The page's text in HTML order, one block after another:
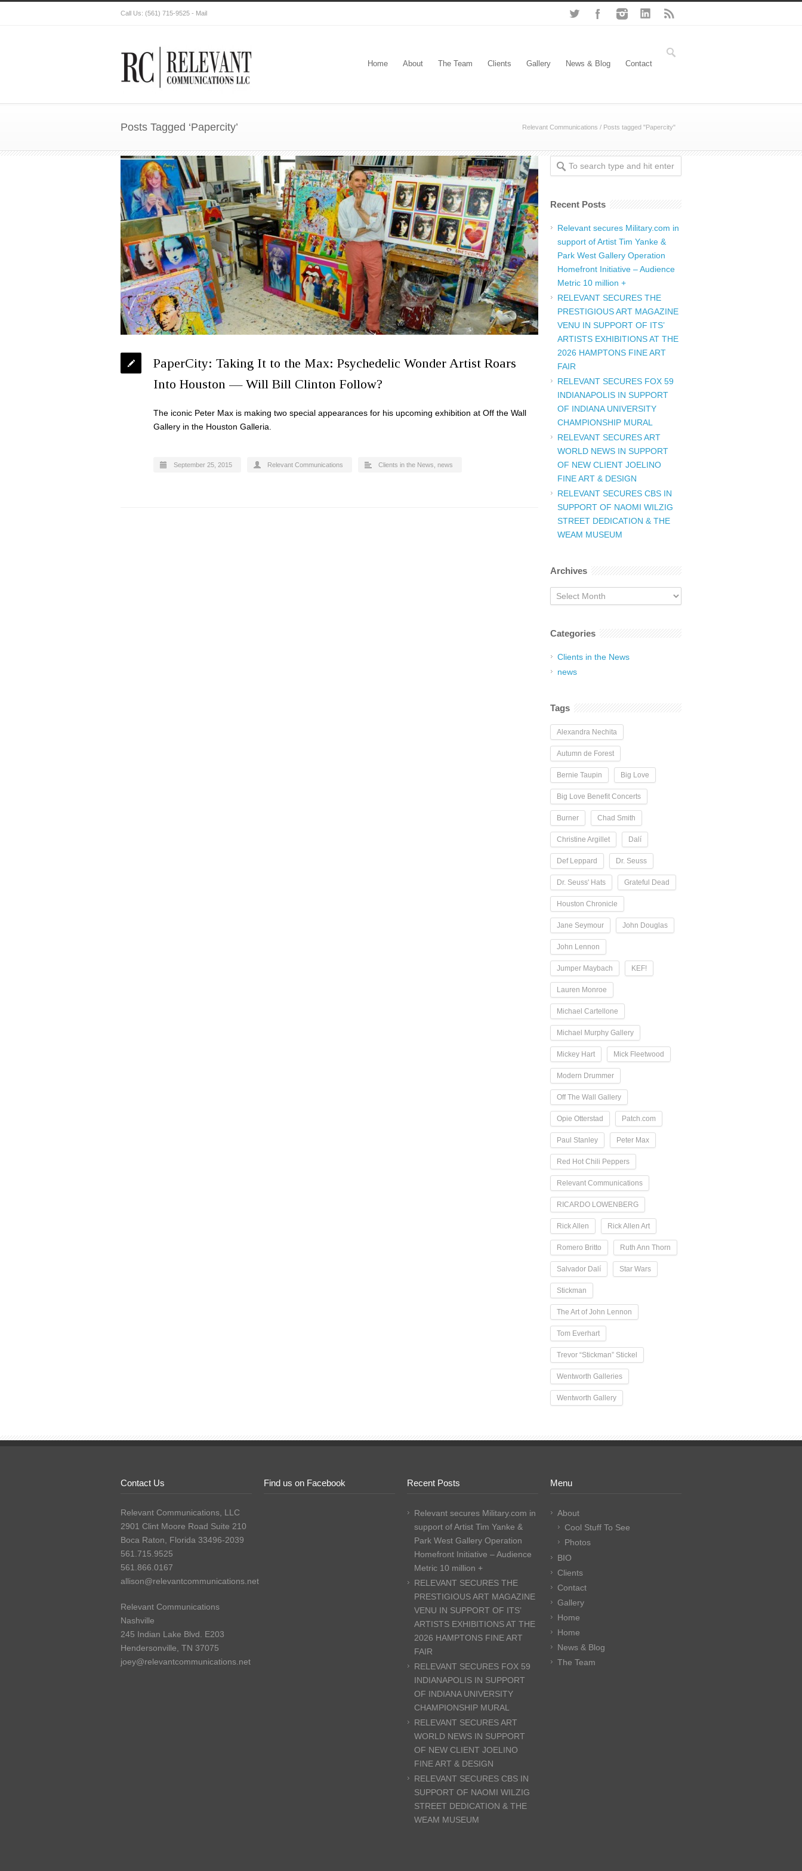
Call Us: (561) 715-9525 - Mail
Home About The Team Clients Gallery News & Blog Contact
Posts Tagged ‘Papercity’ Relevant Communications / Posts tagged "Papercity"
PaperCity: Taking It to the Max: Psychedelic Wonder Artist Roars
Into Houston — Will Bill Clinton Follow?
The iconic Peter Max is making two special appearances for his upcoming exhibition at Off the Wall
Gallery in the Houston Galleria.
September 25, 2015 Relevant Communications Clients in the News news
Recent Posts
Relevant secures Military.com in
support of Artist Tim Yanke &
Park West Gallery Operation
Homefront Initiative – Audience
Metric 10 million +
RELEVANT SECURES THE
PRESTIGIOUS ART MAGAZINE
VENU IN SUPPORT OF ITS’
ARTISTS EXHIBITIONS AT THE
2026 HAMPTONS FINE ART
FAIR
RELEVANT SECURES FOX 59
INDIANAPOLIS IN SUPPORT
OF INDIANA UNIVERSITY
CHAMPIONSHIP MURAL
RELEVANT SECURES ART
WORLD NEWS IN SUPPORT
OF NEW CLIENT JOELINO
FINE ART & DESIGN
RELEVANT SECURES CBS IN
SUPPORT OF NAOMI WILZIG
STREET DEDICATION & THE
WEAM MUSEUM
Archives
Archives
Categories
Clients in the News
news
Tags
Alexandra Nechita
Autumn de Forest
Bernie Taupin Big Love
Big Love Benefit Concerts
Burner Chad Smith
Christine Argillet Dalí
Def Leppard Dr. Seuss
Dr. Seuss' Hats Grateful Dead
Houston Chronicle
Jane Seymour John Douglas
John Lennon
Jumper Maybach KEF!
Lauren Monroe
Michael Cartellone
Michael Murphy Gallery
Mickey Hart Mick Fleetwood
Modern Drummer
Off The Wall Gallery
Opie Otterstad Patch.com
Paul Stanley Peter Max
Red Hot Chili Peppers
Relevant Communications
RICARDO LOWENBERG
Rick Allen Rick Allen Art
Romero Britto Ruth Ann Thorn
Salvador Dalí Star Wars
Stickman
The Art of John Lennon
Tom Everhart
Trevor “Stickman” Stickel
Wentworth Galleries
Wentworth Gallery
Contact Us
Relevant Communications, LLC
2901 Clint Moore Road Suite 210
Boca Raton, Florida 33496-2039
561.715.9525
561.866.0167
allison@relevantcommunications.net
Relevant Communications
Nashville
245 Indian Lake Blvd. E203
Hendersonville, TN 37075
joey@relevantcommunications.net
Find us on Facebook Recent Posts
Relevant secures Military.com in
support of Artist Tim Yanke &
Park West Gallery Operation
Homefront Initiative – Audience
Metric 10 million +
RELEVANT SECURES THE
PRESTIGIOUS ART MAGAZINE
VENU IN SUPPORT OF ITS’
ARTISTS EXHIBITIONS AT THE
2026 HAMPTONS FINE ART
FAIR
RELEVANT SECURES FOX 59
INDIANAPOLIS IN SUPPORT
OF INDIANA UNIVERSITY
CHAMPIONSHIP MURAL
RELEVANT SECURES ART
WORLD NEWS IN SUPPORT
OF NEW CLIENT JOELINO
FINE ART & DESIGN
RELEVANT SECURES CBS IN
SUPPORT OF NAOMI WILZIG
STREET DEDICATION & THE
WEAM MUSEUM
Menu
About
Cool Stuff To See
Photos
BIO
Clients
Contact
Gallery
Home
Home
News & Blog
The Team